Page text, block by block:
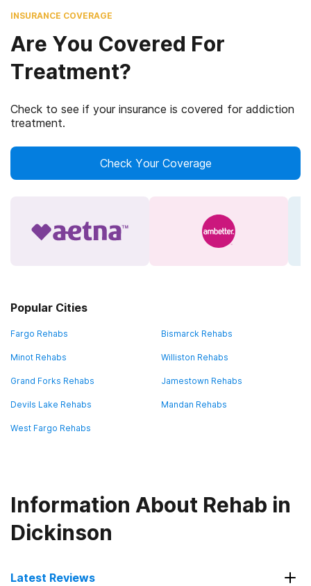
INSURANCE COVERAGE
Are You Covered For
Treatment?
Check to see if your insurance is covered for addiction
treatment.
Check Your Coverage
Popular Cities
Fargo Rehabs Bismarck Rehabs
Minot Rehabs Williston Rehabs
Grand Forks Rehabs Jamestown Rehabs
Devils Lake Rehabs Mandan Rehabs
West Fargo Rehabs
Information About Rehab in
Dickinson
Latest Reviews